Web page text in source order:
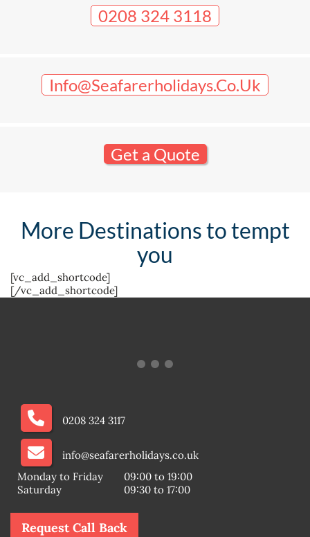
0208 324 3118
Info@seafarerholidays.co.uk
Get a Quote
More Destinations to tempt
you
[vc_add_shortcode]
[/vc_add_shortcode]
0208 324 3117
info@seafarerholidays.co.uk
Monday to Friday
09:00 to 19:00
Saturday
09:30 to 17:00
Request Call Back